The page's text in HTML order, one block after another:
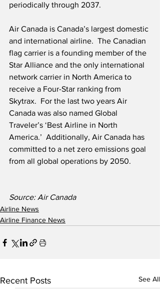
periodically through 2037.
Air Canada is Canada’s largest domestic
and international airline.  The Canadian
flag carrier is a founding member of the
Star Alliance and the only international
network carrier in North America to
receive a Four-Star ranking from
Skytrax.  For the last two years Air
Canada was also named Global
Traveler’s ‘Best Airline in North
America.’  Additionally, Air Canada has
committed to a net zero emissions goal
from all global operations by 2050.
Source: Air Canada
Airline News
Airline Finance News
Recent Posts See All